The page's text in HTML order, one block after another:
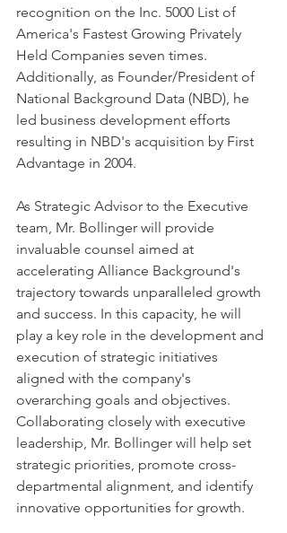
recognition on the Inc. 5000 List of
America's Fastest Growing Privately
Held Companies seven times.
Additionally, as Founder/President of
National Background Data (NBD), he
led business development efforts
resulting in NBD's acquisition by First
Advantage in 2004.
As Strategic Advisor to the Executive
team, Mr. Bollinger will provide
invaluable counsel aimed at
accelerating Alliance Background's
trajectory towards unparalleled growth
and success. In this capacity, he will
play a key role in the development and
execution of strategic initiatives
aligned with the company's
overarching goals and objectives.
Collaborating closely with executive
leadership, Mr. Bollinger will help set
strategic priorities, promote cross-
departmental alignment, and identify
innovative opportunities for growth.